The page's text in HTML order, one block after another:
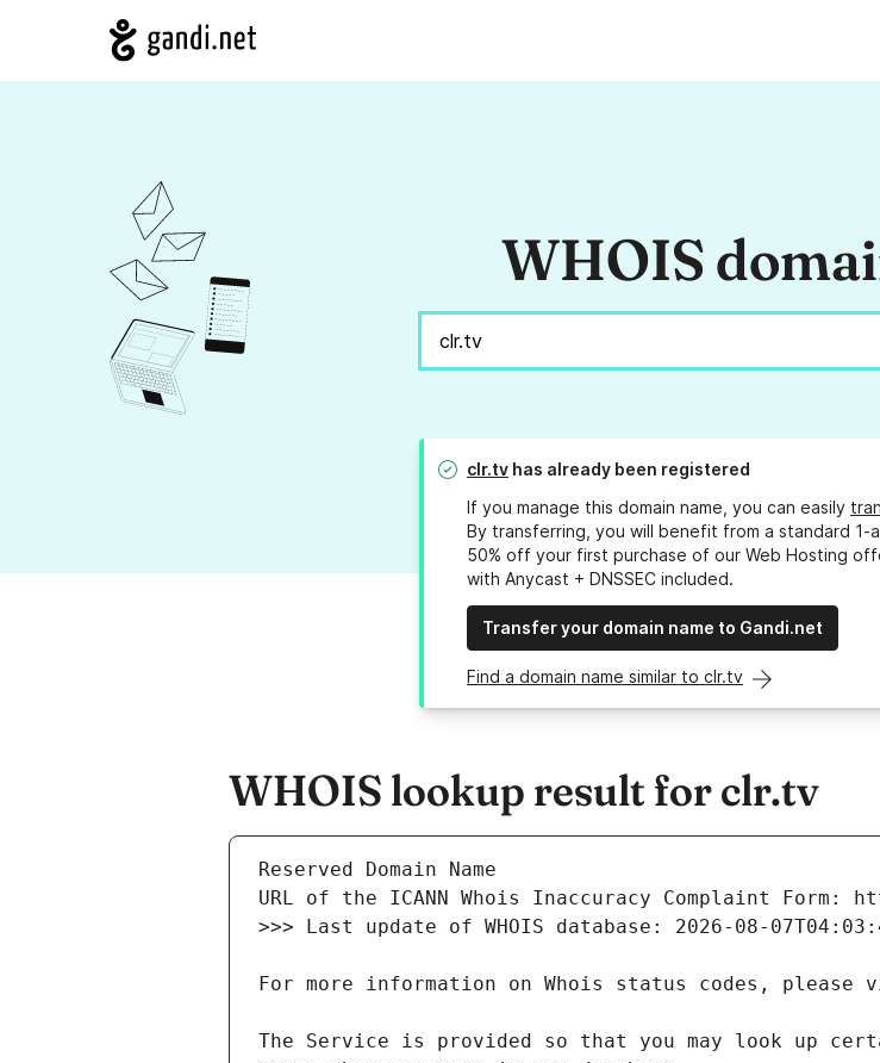
WHOIS
clr.tv has already been registered
If you manage this domain name, you can easily
By transferring, you will benefit from a standard
50% off your first purchase of our Web Hosting
with Anycast + DNSSEC included.
Transfer your domain name to Gandi.net
Find a domain name similar to clr.tv
WHOIS lookup result for clr.tv
The Service is provided so that you may look up